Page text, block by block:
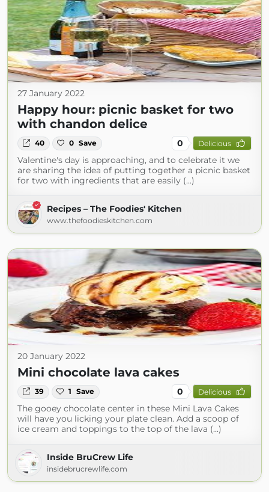
27 January 2022
Happy hour: picnic basket for two
with chandon delice
40 0 Save 0 Delicious
Valentine's day is approaching, and to celebrate it we
are sharing the idea of ​​putting together a picnic basket
for two with ingredients that are easily (...)
Recipes – The Foodies' Kitchen
www.thefoodieskitchen.com
20 January 2022
Mini chocolate lava cakes
39 1 Save 0 Delicious
The gooey chocolate center in these Mini Lava Cakes
will have you licking your plate clean. Add a scoop of
ice cream and toppings to the top of the lava (...)
Inside BruCrew Life
insidebrucrewlife.com